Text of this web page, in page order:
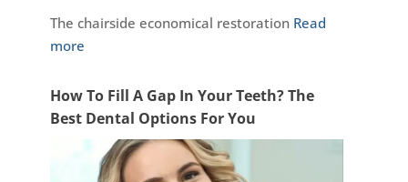
The chairside economical restoration Read
more
How To Fill A Gap In Your Teeth? The
Best Dental Options For You